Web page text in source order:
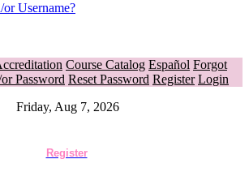
Username?
Course Catalog Español Forgot
Password Reset Password Register Login
Friday, Aug 7, 2026
Register